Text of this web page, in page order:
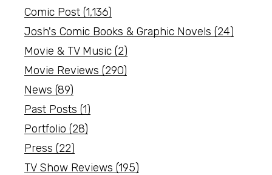
Comic Post (1,136)
Josh's Comic Books & Graphic Novels (24)
Movie & TV Music (2)
Movie Reviews (290)
News (89)
Past Posts (1)
Portfolio (28)
Press (22)
TV Show Reviews (195)